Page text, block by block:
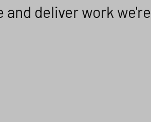
deliver work we're